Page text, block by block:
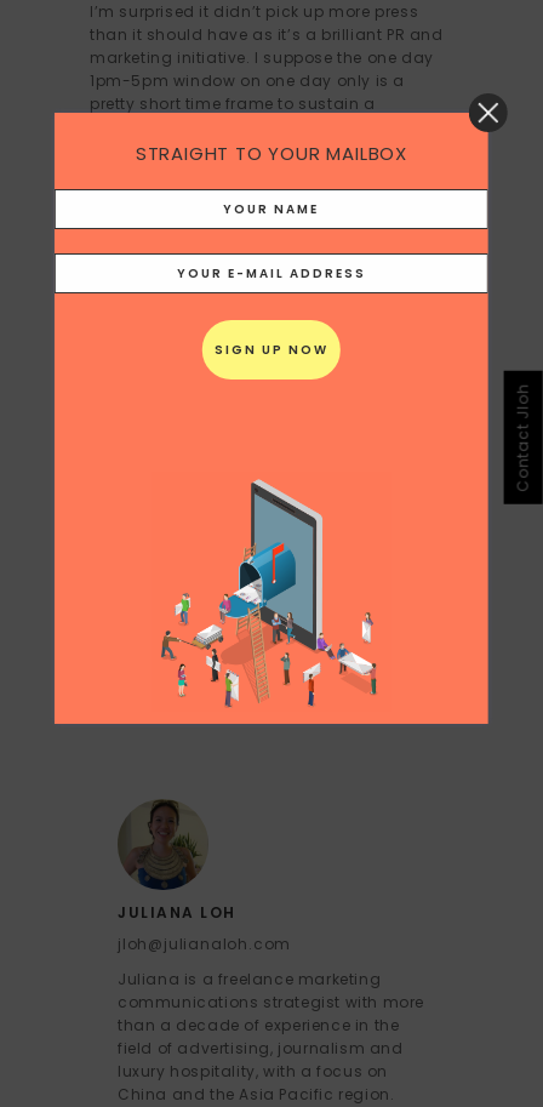
I’m surprised it didn’t pick up more press
than it should have as it’s a brilliant PR and
marketing initiative. I suppose the one day
1pm-5pm window on one day only is a
pretty short time frame to sustain a
promote the the initiative before,
resources.
snuggles, but I love the idea.
The only downside is that it might make
people adopt a puppy on impulse without
thinking through the responsibility of a long
Share Print page Likes
JULIANA LOH
jloh@julianaloh.com
Juliana is a freelance marketing
communications strategist with more
than a decade of experience in the
field of advertising, journalism and
luxury hospitality, with a focus on
China and the Asia Pacific region.
STRAIGHT TO YOUR MAILBOX
Contact Jloh